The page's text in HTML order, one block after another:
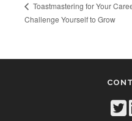
Toastmastering for Your
Challenge Yourself to Grow